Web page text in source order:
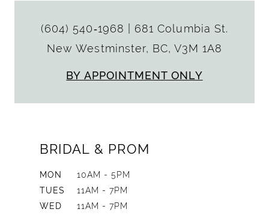
(604) 540‑1968
681 Columbia St.
New Westminster, BC, V3M 1A8
BY APPOINTMENT ONLY
BRIDAL & PROM
MON
10AM - 5PM
TUES
11AM - 7PM
WED
11AM - 7PM